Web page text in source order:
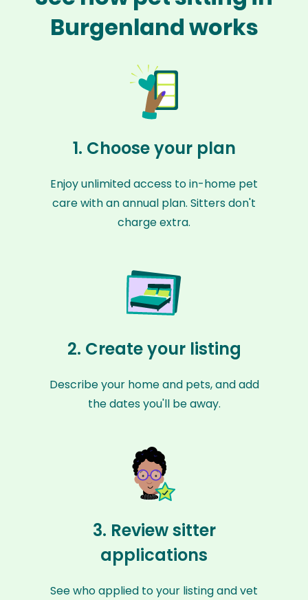
Burgenland works
1. Choose your plan
Enjoy unlimited access to in-home pet
care with an annual plan. Sitters don't
charge extra.
2. Create your listing
Describe your home and pets, and add
the dates you'll be away.
3. Review sitter
applications
See who applied to your listing and vet